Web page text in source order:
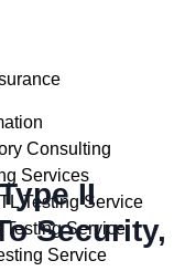
Consulting
Services
Testing Service
Service
Service
II
Security,